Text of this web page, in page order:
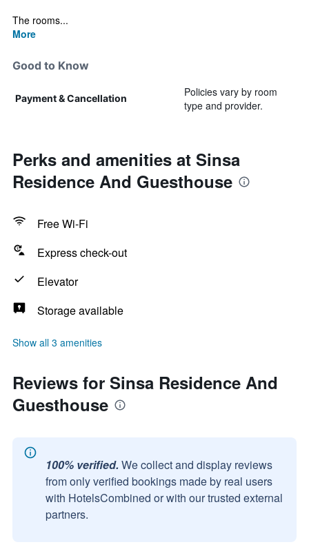
The rooms...
More
Good to Know
Payment & Cancellation
Policies vary by room
type and provider.
Perks and amenities at Sinsa
Residence And Guesthouse
Free Wi-Fi
Express check-out
Elevator
Storage available
Show all 3 amenities
Reviews for Sinsa Residence And
Guesthouse
100% verified. We collect and display reviews
from only verified bookings made by real users
with HotelsCombined or with our trusted external
partners.